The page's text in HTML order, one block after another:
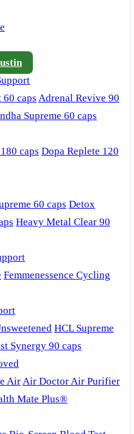
caps Adrenal Revive 90
Supreme 60 caps
caps Dopa Replete 120
60 caps Detox
Heavy Metal Clear 90
Femmenessence Cycling
HCL Supreme
Synergy 90 caps
AirAir Doctor Air Purifier
Mate Plus®